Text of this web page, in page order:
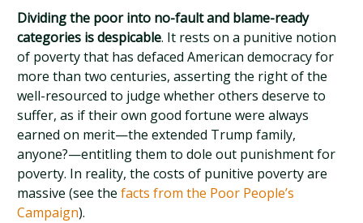
Dividing the poor into no-fault and blame-ready
categories is despicable. It rests on a punitive notion
of poverty that has defaced American democracy for
more than two centuries, asserting the right of the
well-resourced to judge whether others deserve to
suffer, as if their own good fortune were always
earned on merit—the extended Trump family,
anyone?—entitling them to dole out punishment for
poverty. In reality, the costs of punitive poverty are
massive (see thefacts from the Poor People’s
Campaign).